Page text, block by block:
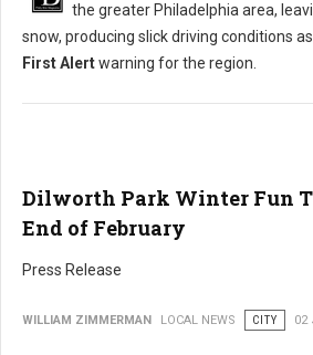
the greater Philadelphia area,
snow, producing slick driving conditions
First Alertwarning for the region.
Dilworth Park Winter Fun
End of February
Press Release
WILLIAM ZIMMERMAN LOCAL NEWS CITY 02